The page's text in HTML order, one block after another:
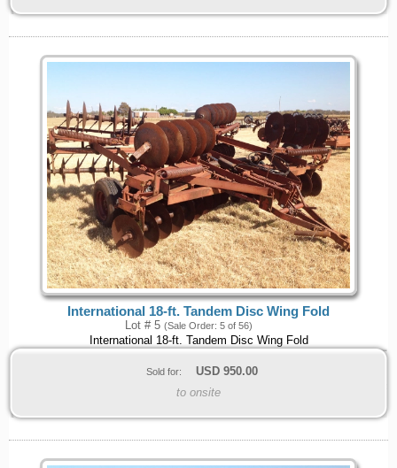
International 18-ft. Tandem Disc Wing Fold
Lot # 5 (Sale Order: 5 of 56)
International 18-ft. Tandem Disc Wing Fold
Sold for: USD 950.00
to onsite